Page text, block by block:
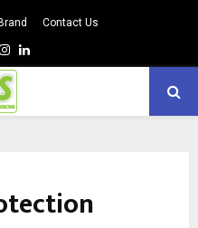
Contact Us
Instagram
Linkedin